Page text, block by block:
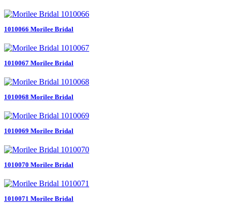
1010066 Morilee Bridal
1010067 Morilee Bridal
1010068 Morilee Bridal
1010069 Morilee Bridal
1010070 Morilee Bridal
1010071 Morilee Bridal